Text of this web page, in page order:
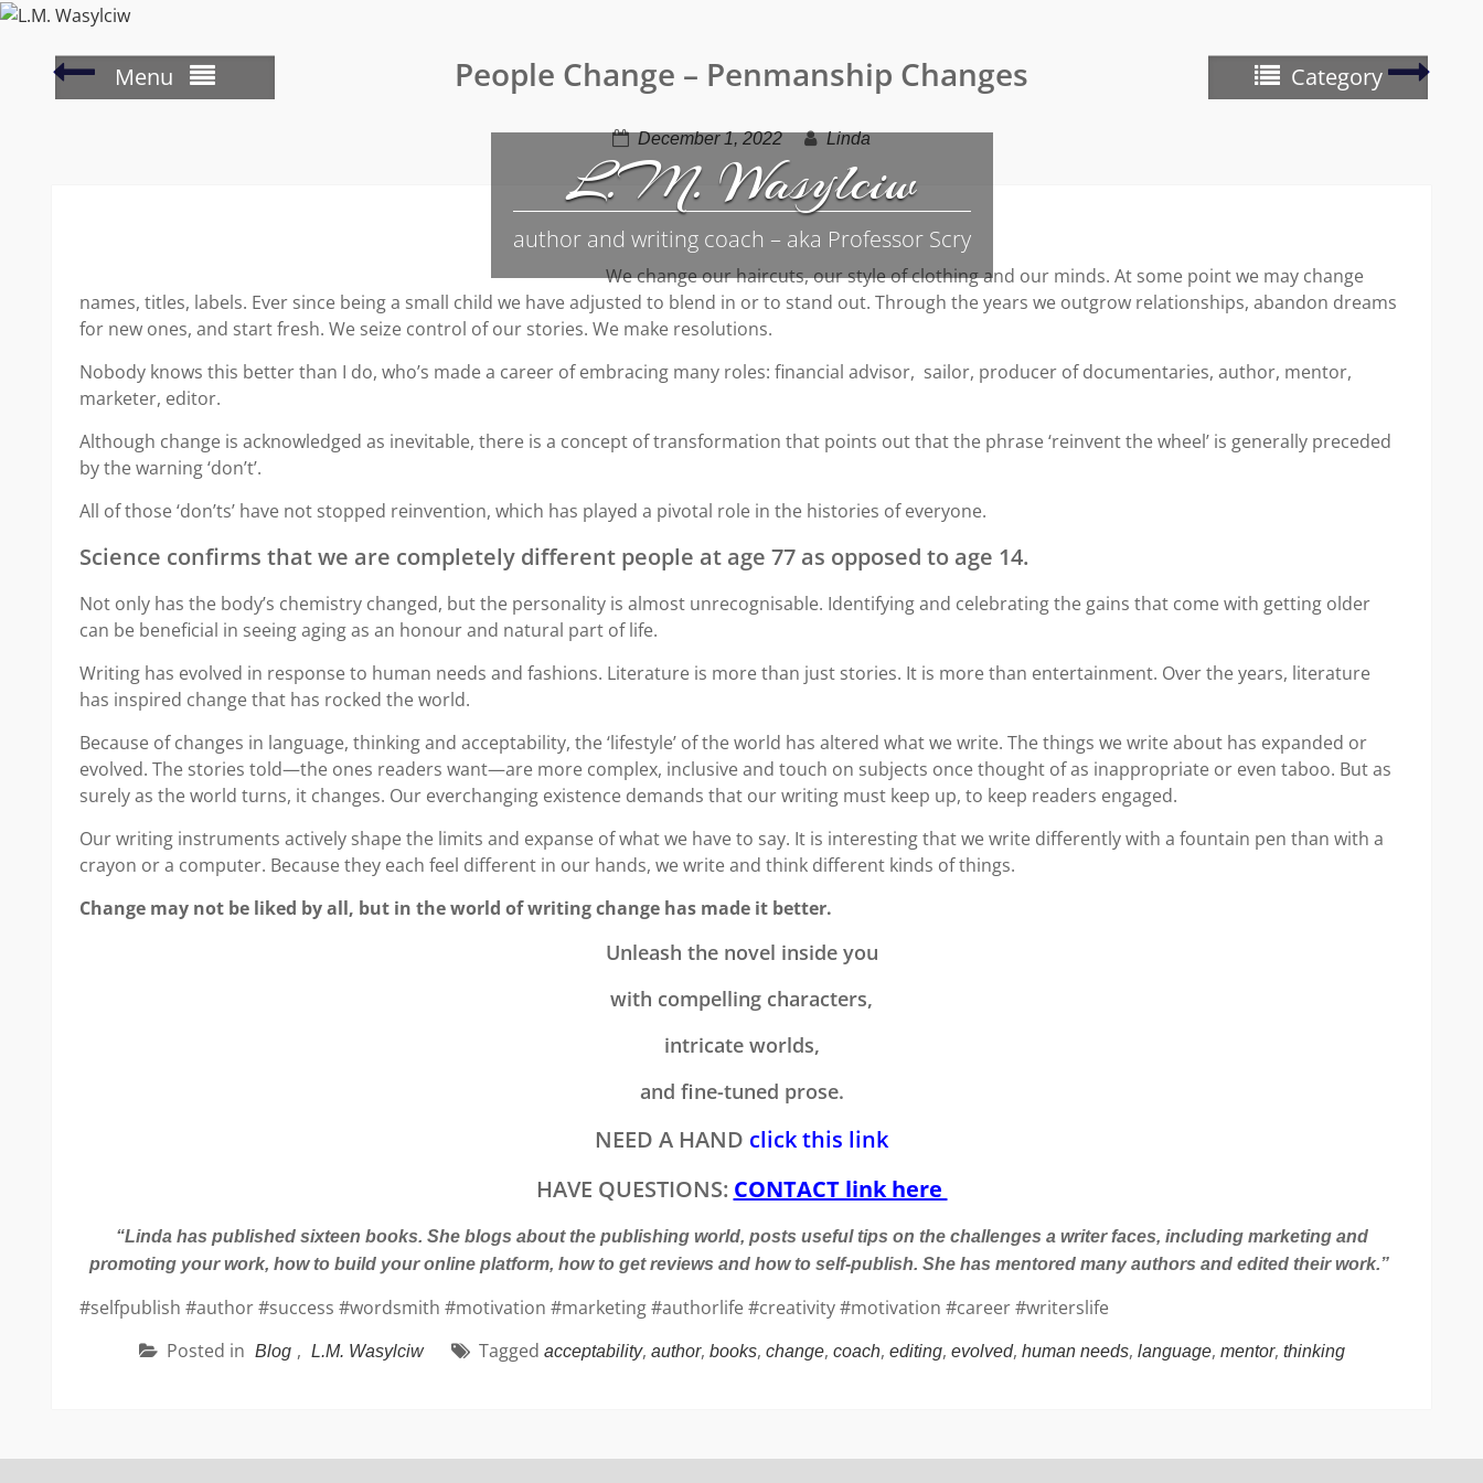
Skip
content
Menu Category
L.M. Wasylciw
author and writing coach – aka Professor Scry
Writer’s
Wednesday
People Change – Penmanship Changes
December 1, 2022 Linda
We change our haircuts, our style of clothing and our minds. At some point we may change
names, titles, labels. Ever since being a small child we have adjusted to blend in or to stand out. Through the years we outgrow relationships, abandon dreams
for new ones, and start fresh. We seize control of our stories. We make resolutions.
Nobody knows this better than I do, who’s made a career of embracing many roles: financial advisor, sailor, producer of documentaries, author, mentor,
marketer, editor.
Although change is acknowledged as inevitable, there is a concept of transformation that points out that the phrase ‘reinvent the wheel’ is generally preceded
by the warning ‘don’t’.
All of those ‘don’ts’ have not stopped reinvention, which has played a pivotal role in the histories of everyone.
Science confirms that we are completely different people at age 77 as opposed to age 14.
Not only has the body’s chemistry changed, but the personality is almost unrecognisable. Identifying and celebrating the gains that come with getting older
can be beneficial in seeing aging as an honour and natural part of life.
Writing has evolved in response to human needs and fashions. Literature is more than just stories. It is more than entertainment. Over the years, literature
has inspired change that has rocked the world.
Because of changes in language, thinking and acceptability, the ‘lifestyle’ of the world has altered what we write. The things we write about has expanded or
evolved. The stories told—the ones readers want—are more complex, inclusive and touch on subjects once thought of as inappropriate or even taboo. But as
surely as the world turns, it changes. Our everchanging existence demands that our writing must keep up, to keep readers engaged.
Our writing instruments actively shape the limits and expanse of what we have to say. It is interesting that we write differently with a fountain pen than with a
crayon or a computer. Because they each feel different in our hands, we write and think different kinds of things.
Change may not be liked by all, but in the world of writing change has made it better.
Unleash the novel inside you
with compelling characters,
intricate worlds,
and fine-tuned prose.
NEED A HAND click this link
HAVE QUESTIONS: CONTACT link here
“Linda has published sixteen books. She blogs about the publishing world, posts useful tips on the challenges a writer faces, including marketing and
promoting your work, how to build your online platform, how to get reviews and how to self-publish. She has mentored many authors and edited their work.”
#selfpublish #author #success #wordsmith #motivation #marketing #authorlife #creativity #motivation #career #writerslife
Posted in Blog , L.M. Wasylciw Tagged acceptability, author, books, change, coach, editing, evolved, human needs, language, mentor, thinking